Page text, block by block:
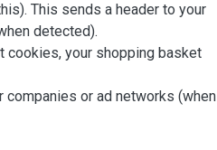
This sends a header to your
detected).
cookies, your shopping basket
companies or ad networks (when